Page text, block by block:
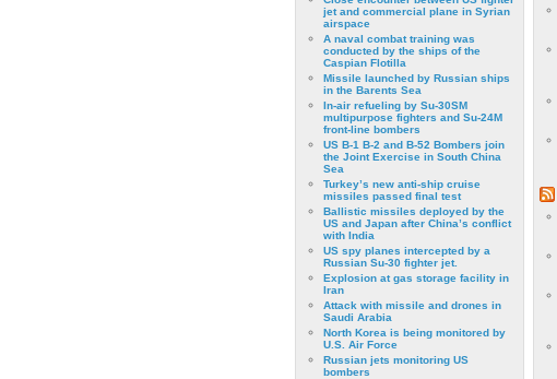
jet and commercial plane in Syrian
airspace
A naval combat training was
conducted by the ships of the
Caspian Flotilla
Missile launched by Russian ships
in the Barents Sea
In-air refueling by Su-30SM
multipurpose fighters and Su-24M
front-line bombers
US B-1 B-2 and B-52 Bombers join
the Joint Exercise in South China
Sea
Turkey’s new anti-ship cruise
missiles passed final test
Ballistic missiles deployed by the
US and Japan after China’s conflict
with India
US spy planes intercepted by a
Russian Su-30 fighter jet.
Explosion at gas storage facility in
Iran
Attack with missile and drones in
Saudi Arabia
North Korea is being monitored by
U.S. Air Force
Russian jets monitoring US
bombers